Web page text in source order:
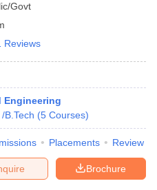
Govt
Reviews
Engineering
/B.Tech (5 Courses)
Placements Review
Brochure